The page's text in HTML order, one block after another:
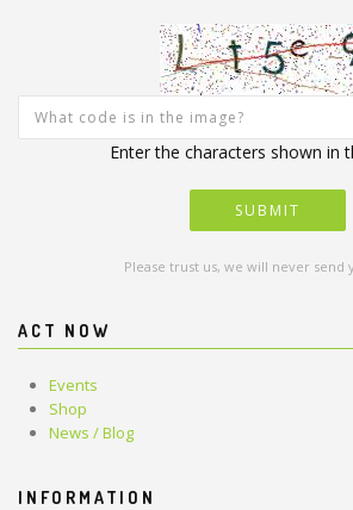
Enter the characters shown in
Please trust us, we will never send
ACT NOW
Events
Shop
News / Blog
INFORMATION